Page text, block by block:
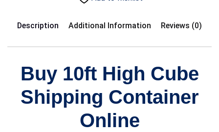
Description Additional Information Reviews (0)
Buy 10ft High Cube
Shipping Container
Online